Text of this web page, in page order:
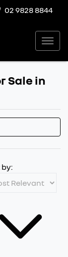
02 9828 8844
Sale in